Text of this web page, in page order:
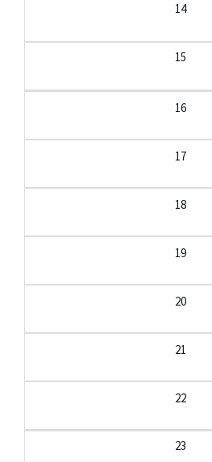
14
15
16
17
18
19
20
21
22
23